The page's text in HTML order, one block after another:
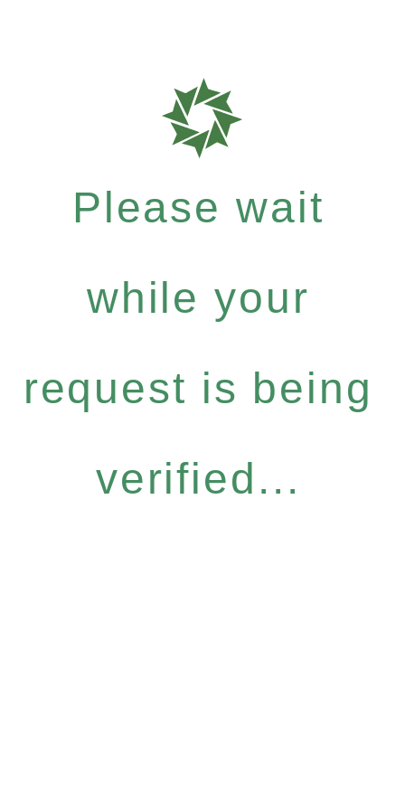
Please wait
while your
request is being
verified...